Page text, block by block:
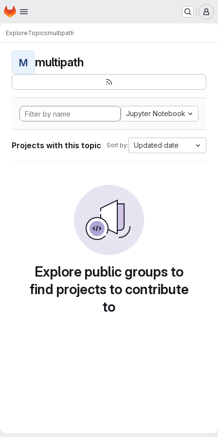
Skip to main content
Homepage
ExploreTopicsmultipath
M multipath
Jupyter Notebook
Projects with this topic Sort by: Updated date
Explore public groups to
find projects to contribute
to